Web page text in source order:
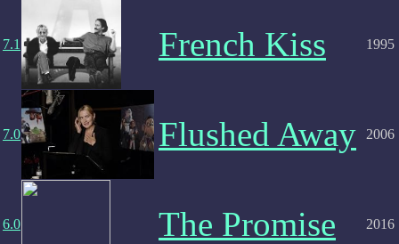
7.1 French Kiss 1995
7.0 Flushed Away 2006
6.0 The Promise 2016